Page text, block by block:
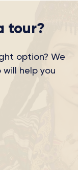
tour?
option? We
help you